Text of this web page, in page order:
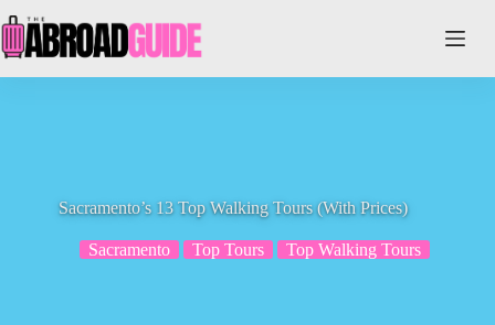
to
content
Sacramento’s 13 Top Walking Tours (With Prices)
Sacramento Top Tours Top Walking Tours